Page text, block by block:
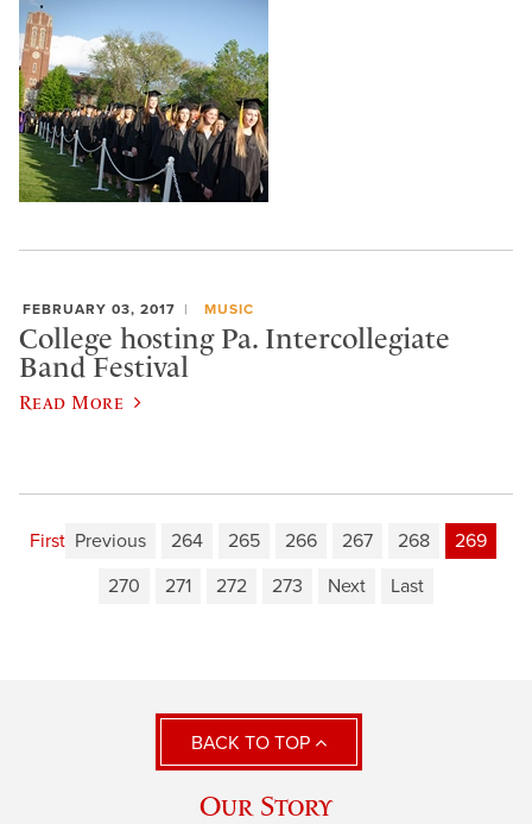
FEBRUARY 03, 2017 MUSIC
College hosting Pa. Intercollegiate
Band Festival
Read More
First Previous 264 265 266 267 268
269
270
271 272 273 Next Last
BACK TO TOP
Our Story